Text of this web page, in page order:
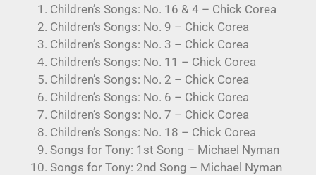
Children’s Songs: No. 16 & 4 – Chick Corea
Children’s Songs: No. 9 – Chick Corea
Children’s Songs: No. 3 – Chick Corea
Children’s Songs: No. 11 – Chick Corea
Children’s Songs: No. 2 – Chick Corea
Children’s Songs: No. 6 – Chick Corea
Children’s Songs: No. 7 – Chick Corea
Children’s Songs: No. 18 – Chick Corea
Songs for Tony: 1st Song – Michael Nyman
Songs for Tony: 2nd Song – Michael Nyman